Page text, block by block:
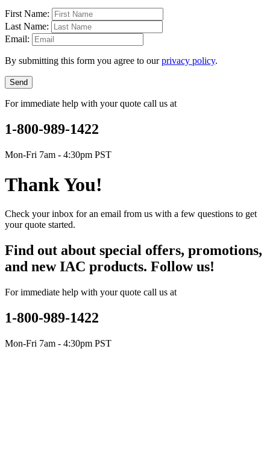
First Name:
Last Name:
Email:
By submitting this form you agree to ourprivacy policy.
Send
For immediate help with your quote call us at
1-800-989-1422
Mon-Fri 7am - 4:30pm PST
Thank You!
Check your inbox for an email from us with a few questions to get
your quote started.
Find out about special offers, promotions,
and new IAC products. Follow us!
For immediate help with your quote call us at
1-800-989-1422
Mon-Fri 7am - 4:30pm PST